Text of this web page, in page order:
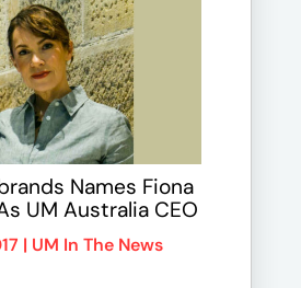
Names Fiona
UM Australia CEO
| UM In The News